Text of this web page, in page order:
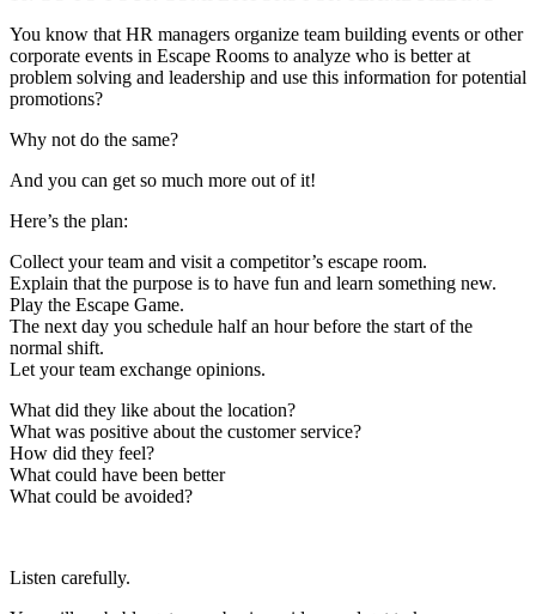
You know that HR managers organize team building events or other
corporate events in Escape Rooms to analyze who is better at
problem solving and leadership and use this information for potential
promotions?
Why not do the same?
And you can get so much more out of it!
Here’s the plan:
Collect your team and visit a competitor’s escape room.
Explain that the purpose is to have fun and learn something new.
Play the Escape Game.
The next day you schedule half an hour before the start of the
normal shift.
Let your team exchange opinions.
What did they like about the location?
What was positive about the customer service?
How did they feel?
What could have been better
What could be avoided?
Listen carefully.